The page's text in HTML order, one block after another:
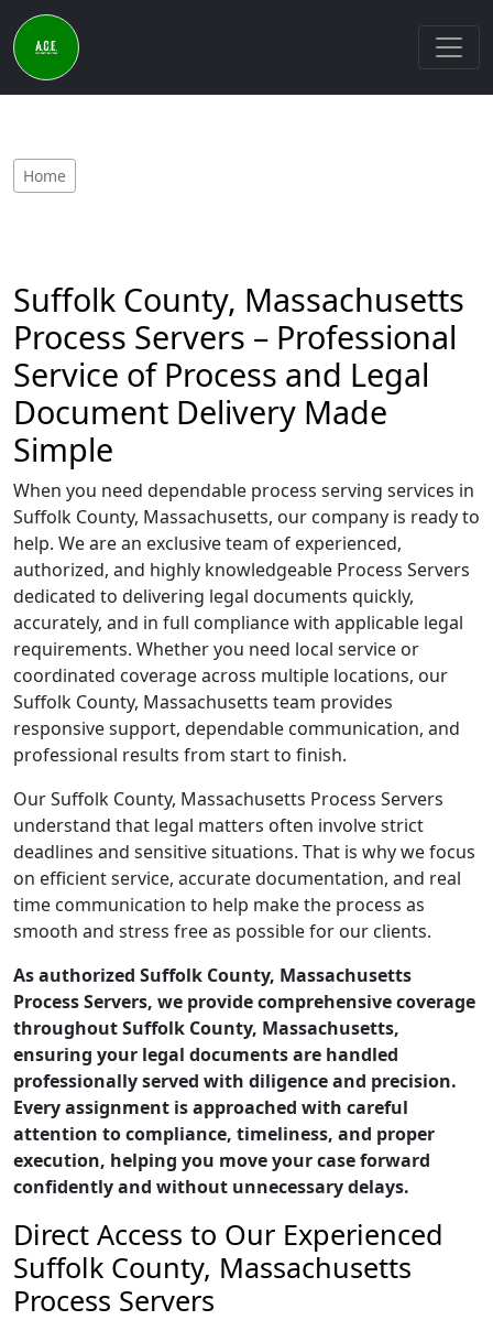
Home
Suffolk County, Massachusetts
Process Servers – Professional
Service of Process and Legal
Document Delivery Made
Simple
When you need dependable process serving services in
Suffolk County, Massachusetts, our company is ready to
help. We are an exclusive team of experienced,
authorized, and highly knowledgeable Process Servers
dedicated to delivering legal documents quickly,
accurately, and in full compliance with applicable legal
requirements. Whether you need local service or
coordinated coverage across multiple locations, our
Suffolk County, Massachusetts team provides
responsive support, dependable communication, and
professional results from start to finish.
Our Suffolk County, Massachusetts Process Servers
understand that legal matters often involve strict
deadlines and sensitive situations. That is why we focus
on efficient service, accurate documentation, and real
time communication to help make the process as
smooth and stress free as possible for our clients.
As authorized Suffolk County, Massachusetts
Process Servers, we provide comprehensive coverage
throughout Suffolk County, Massachusetts,
ensuring your legal documents are handled
professionally served with diligence and precision.
Every assignment is approached with careful
attention to compliance, timeliness, and proper
execution, helping you move your case forward
confidently and without unnecessary delays.
Direct Access to Our Experienced
Suffolk County, Massachusetts
Process Servers